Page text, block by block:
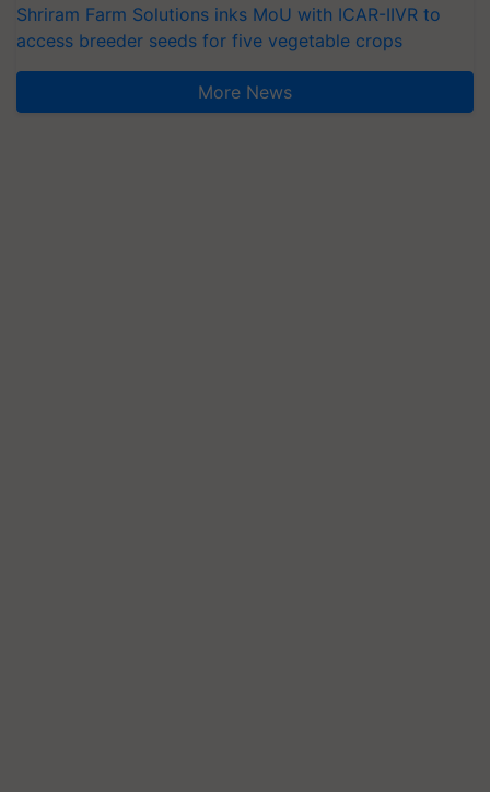
Shriram Farm Solutions inks MoU with ICAR-IIVR to
access breeder seeds for five vegetable crops
More News